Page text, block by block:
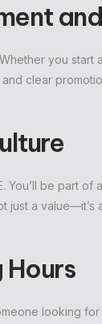
you
clear
You’ll be part
just a
Hours
looking